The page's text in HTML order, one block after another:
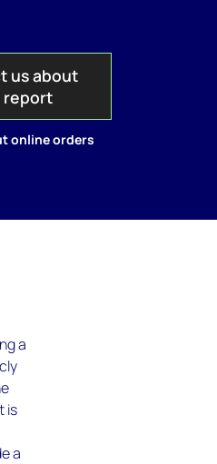
us about
report
online orders
a
is
a